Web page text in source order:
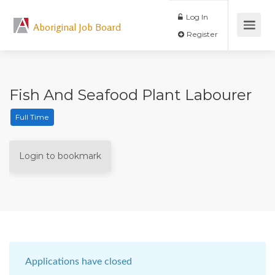
Aboriginal Job Board
Log In
Fish And Seafood Plant Labourer
Full Time
Login to bookmark
Applications have closed